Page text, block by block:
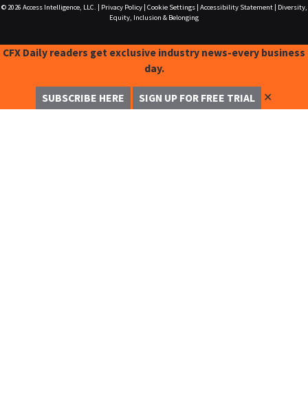
© 2026 Access Intelligence, LLC. Privacy Policy| Cookie Settings| Accessibility Statement|
Diversity,
Equity, Inclusion & Belonging
CFX Daily readers get exclusive industry news-every business
day.
SUBSCRIBE HERE SIGN UP FOR FREE TRIAL ✕